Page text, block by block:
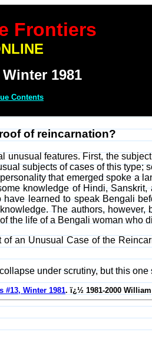
Frontiers
1981
Contents
of reincarnation?
features. First, the
subjects of cases of this type;
that emerged spoke a
knowledge of Hindi,
learned to speak Bengali
The authors,
the life of a Bengali woman who
an Unusual Case of the
under scrutiny, but this
#13, Winter 1981. ï¿½ 1981-2000